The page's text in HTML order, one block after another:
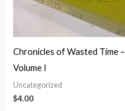
Chronicles of Wasted Time –
Volume I
Uncategorized
$4.00